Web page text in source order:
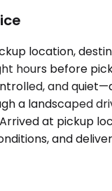
location,
hours before
and
a landscaped
at pickup
and